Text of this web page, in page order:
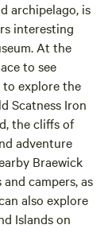
archipelago, is
interesting
At the
to see
to explore the
Scatness Iron
the cliffs of
adventure
Braewick
campers, as
also explore
Islands on